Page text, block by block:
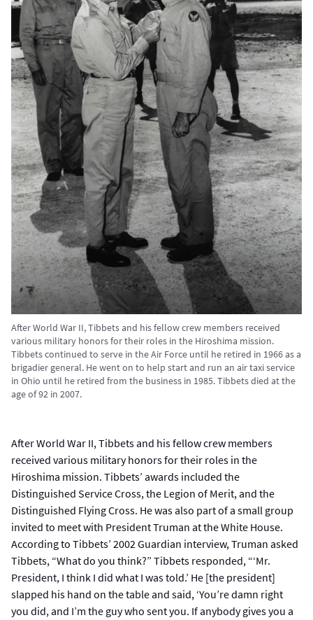
After World War II, Tibbets and his fellow crew members received
various military honors for their roles in the Hiroshima mission.
Tibbets continued to serve in the Air Force until he retired in 1966 as a
brigadier general. He went on to help start and run an air taxi service
in Ohio until he retired from the business in 1985. Tibbets died at the
age of 92 in 2007.
After World War II, Tibbets and his fellow crew members
received various military honors for their roles in the
Hiroshima mission. Tibbets’ awards included the
Distinguished Service Cross, the Legion of Merit, and the
Distinguished Flying Cross. He was also part of a small group
invited to meet with President Truman at the White House.
According to Tibbets’ 2002 Guardian interview, Truman asked
Tibbets, “What do you think?” Tibbets responded, “‘Mr.
President, I think I did what I was told.’ He [the president]
slapped his hand on the table and said, ‘You’re damn right
you did, and I’m the guy who sent you. If anybody gives you a